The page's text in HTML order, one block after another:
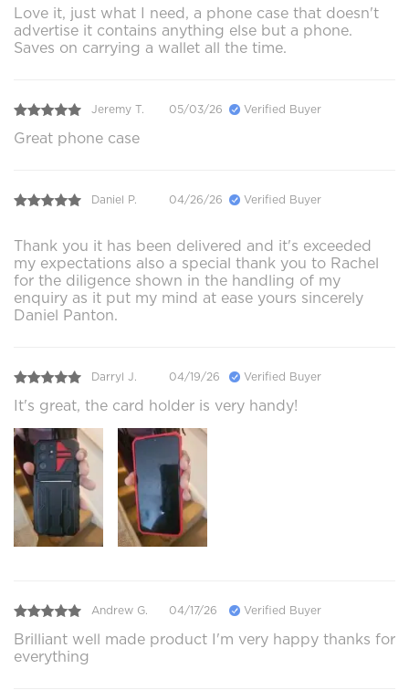
Love it, just what I need, a phone case that doesn't
advertise it contains anything else but a phone.
Saves on carrying a wallet all the time.
Jeremy T. 05/03/26 Verified Buyer
Great phone case
Daniel P. 04/26/26 Verified Buyer
Thank you it has been delivered and it's exceeded
my expectations also a special thank you to Rachel
for the diligence shown in the handling of my
enquiry as it put my mind at ease yours sincerely
Daniel Panton.
Darryl J. 04/19/26 Verified Buyer
It's great, the card holder is very handy!
Andrew G. 04/17/26 Verified Buyer
Brilliant well made product I'm very happy thanks for
everything